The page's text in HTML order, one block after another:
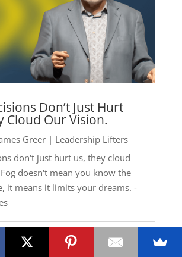
Don’t Just Hurt
Cloud Our Vision.
Greer| Leadership Lifters
don't just hurt us, they cloud
doesn't mean you know the
it means it limits your dreams. -